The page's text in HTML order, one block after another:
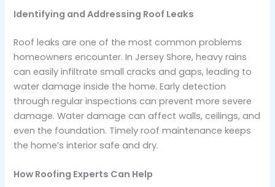
Identifying and Addressing Roof Leaks
Roof leaks are one of the most common problems
homeowners encounter. In Jersey Shore, heavy rains
can easily infiltrate small cracks and gaps, leading to
water damage inside the home. Early detection
through regular inspections can prevent more severe
damage. Water damage can affect walls, ceilings, and
even the foundation. Timely roof maintenance keeps
the home’s interior safe and dry.
How Roofing Experts Can Help